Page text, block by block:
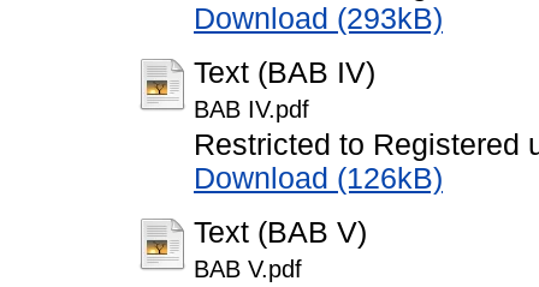
Download (293kB)
Text (BAB IV)
BAB IV.pdf
Restricted to Registered
Download (126kB)
Text (BAB V)
BAB V.pdf